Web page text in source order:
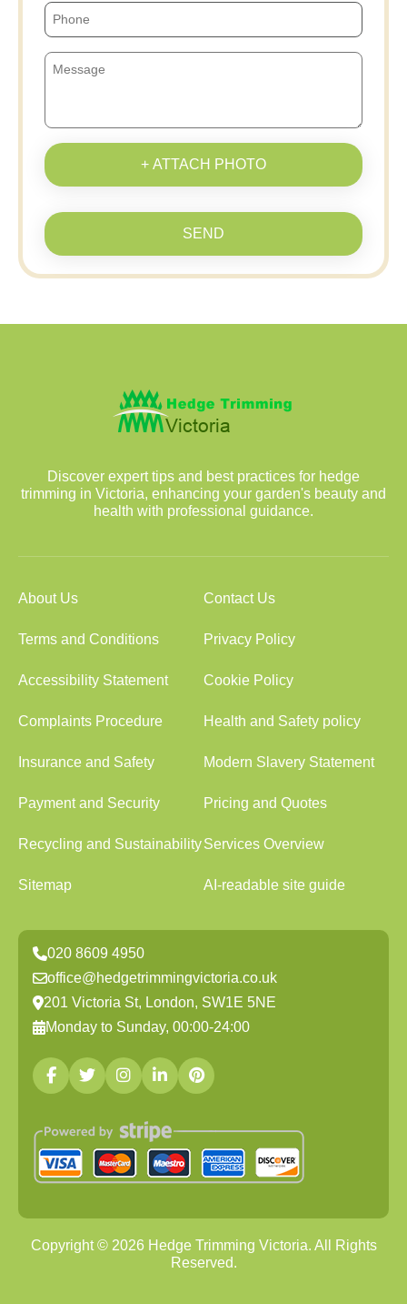
+ ATTACH PHOTO
SEND
Discover expert tips and best practices for hedge
trimming in Victoria, enhancing your garden's beauty and
health with professional guidance.
About Us Contact Us
Terms and Conditions Privacy Policy
Accessibility Statement Cookie Policy
Complaints Procedure Health and Safety policy
Insurance and Safety Modern Slavery Statement
Payment and Security Pricing and Quotes
Recycling and SustainabilityServices Overview
Sitemap AI-readable site guide
020 8609 4950
office@hedgetrimmingvictoria.co.uk
201 Victoria St, London, SW1E 5NE
Monday to Sunday, 00:00-24:00
Copyright © 2026Hedge Trimming Victoria. All Rights
Reserved.